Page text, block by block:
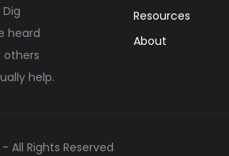
heard
help.
Resources
About
All Rights Reserved